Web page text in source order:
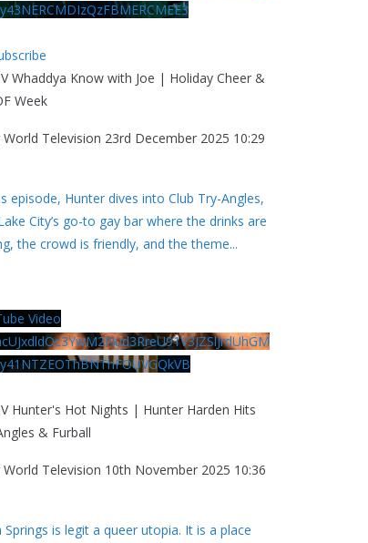
Whaddya Know with Joe | Holiday Cheer &
Week
World Television 23rd December 2025 10:29
episode, Hunter dives into Club Try-Angles,
City’s go-to gay bar where the drinks are
the crowd is friendly, and the theme...
Video
Hunter's Hot Nights | Hunter Harden Hits
& Furball
World Television 10th November 2025 10:36
Springs is legit a queer utopia. It is a place